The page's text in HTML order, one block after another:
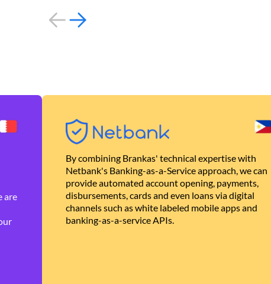
are
By combining Brankas' technical expertise with
Netbank's Banking-as-a-Service approach, we can
provide automated account opening, payments,
disbursements, cards and even loans via digital
channels such as white labeled mobile apps and
banking-as-a-service APIs.